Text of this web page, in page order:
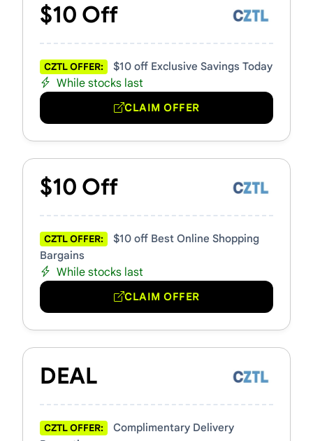
$10 Off
CZTL OFFER: $10 off Exclusive Savings Today
While stocks last
CLAIM OFFER
$10 Off
CZTL OFFER:
$10 off Best Online Shopping
Bargains
While stocks last
CLAIM OFFER
DEAL
CZTL OFFER:
Complimentary Delivery